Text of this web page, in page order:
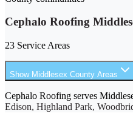
Cephalo Roofing
23 Service Areas
Show Middlesex County Areas
Cephalo Roofing serves
Edison, Highland Park,